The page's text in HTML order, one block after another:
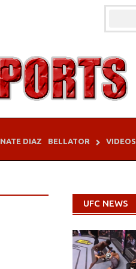
NATE DIAZ BELLATOR VIDEOS
UFC NEWS